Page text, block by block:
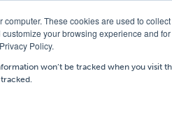
These cookies are used to
your browsing experience and
Policy.
won’t be tracked when you visit